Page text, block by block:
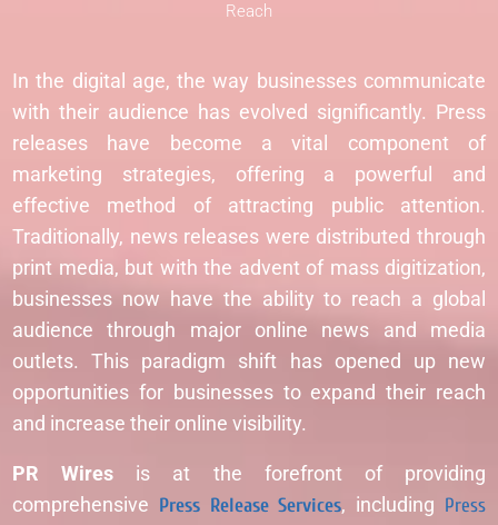
Reach
In the digital age, the way businesses communicate
with their audience has evolved significantly. Press
releases have become a vital component of
marketing strategies, offering a powerful and
effective method of attracting public attention.
Traditionally, news releases were distributed through
print media, but with the advent of mass digitization,
businesses now have the ability to reach a global
audience through major online news and media
outlets. This paradigm shift has opened up new
opportunities for businesses to expand their reach
and increase their online visibility.
PR Wires is at the forefront of providing
comprehensive Press Release Services, including Press